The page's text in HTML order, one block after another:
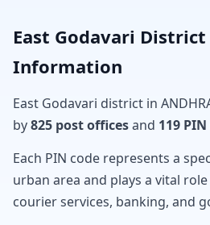
East Godavari District
Information
East Godavari district in
by825 post officesand 119
Each PIN code represents a
urban area and plays a vital
courier services, banking, and